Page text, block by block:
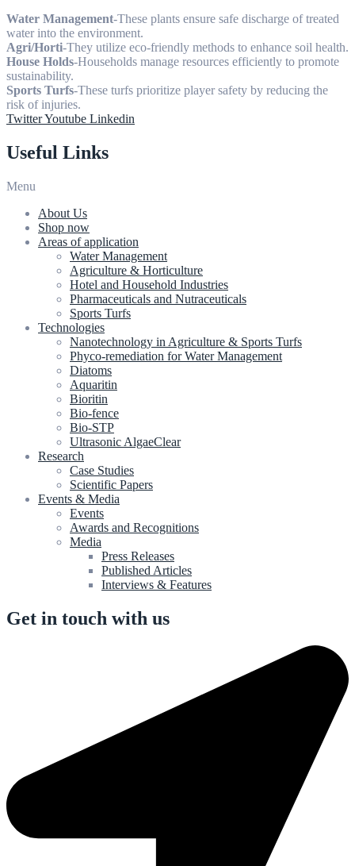
Water Management-These plants ensure safe discharge of treated
water into the environment.
Agri/Horti-They utilize eco-friendly methods to enhance soil health.
House Holds-Households manage resources efficiently to promote
sustainability.
Sports Turfs-These turfs prioritize player safety by reducing the
risk of injuries.
TwitterYoutube Linkedin
Useful Links
Menu
About Us
Shop now
Areas of application
Water Management
Agriculture & Horticulture
Hotel and Household Industries
Pharmaceuticals and Nutraceuticals
Sports Turfs
Technologies
Nanotechnology in Agriculture & Sports Turfs
Phyco-remediation for Water Management
Diatoms
Aquaritin
Bioritin
Bio-fence
Bio-STP
Ultrasonic AlgaeClear
Research
Case Studies
Scientific Papers
Events & Media
Events
Awards and Recognitions
Media
Press Releases
Published Articles
Interviews & Features
Get in touch with us